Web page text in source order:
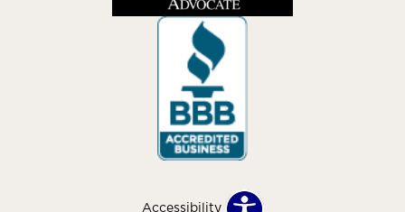
Accessibility